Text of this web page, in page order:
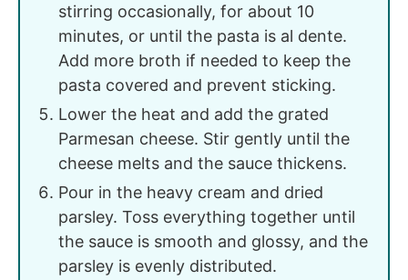
stirring occasionally, for about 10
minutes, or until the pasta is al dente.
Add more broth if needed to keep the
pasta covered and prevent sticking.
Lower the heat and add the grated
Parmesan cheese. Stir gently until the
cheese melts and the sauce thickens.
Pour in the heavy cream and dried
parsley. Toss everything together until
the sauce is smooth and glossy, and the
parsley is evenly distributed.